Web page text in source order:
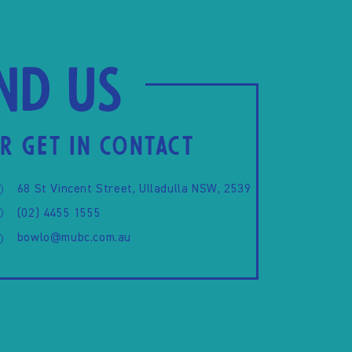
us
GET IN CONTACT
68 St Vincent Street, Ulladulla NSW, 2539
(02) 4455 1555
bowlo@mubc.com.au